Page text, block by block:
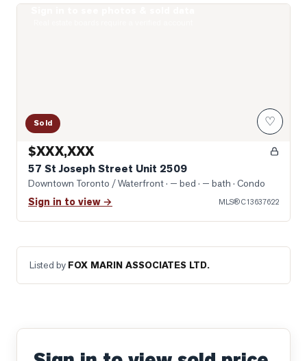
Sold ♡
$XXX,XXX
57 St Joseph Street Unit 2509
Downtown Toronto / Waterfront· — bed · — bath · Condo
Sign in to view → MLS®C13637622
Listed by FOX MARIN ASSOCIATES LTD.